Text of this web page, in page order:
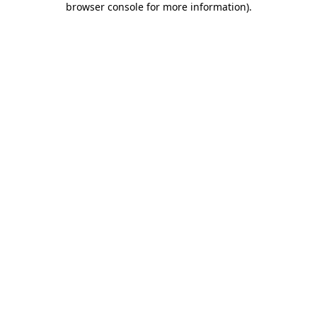
browser console for more information).